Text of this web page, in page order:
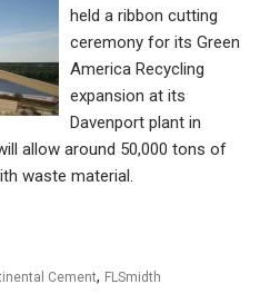
held a ribbon cutting
ceremony for its Green
America Recycling
expansion at its
Davenport plant in
allow around 50,000 tons of
waste material.
Cement, FLSmidth